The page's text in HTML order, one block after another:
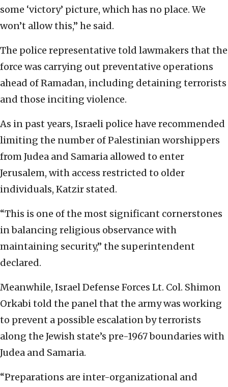
some ‘victory’ picture, which has no place. We
won’t allow this,” he said.
The police representative told lawmakers that the
force was carrying out preventative operations
ahead of Ramadan, including detaining terrorists
and those inciting violence.
As in past years, Israeli police have recommended
limiting the number of Palestinian worshippers
from Judea and Samaria allowed to enter
Jerusalem, with access restricted to older
individuals, Katzir stated.
“This is one of the most significant cornerstones
in balancing religious observance with
maintaining security,” the superintendent
declared.
Meanwhile, Israel Defense Forces Lt. Col. Shimon
Orkabi told the panel that the army was working
to prevent a possible escalation by terrorists
along the Jewish state’s pre-1967 boundaries with
Judea and Samaria.
“Preparations are inter-organizational and